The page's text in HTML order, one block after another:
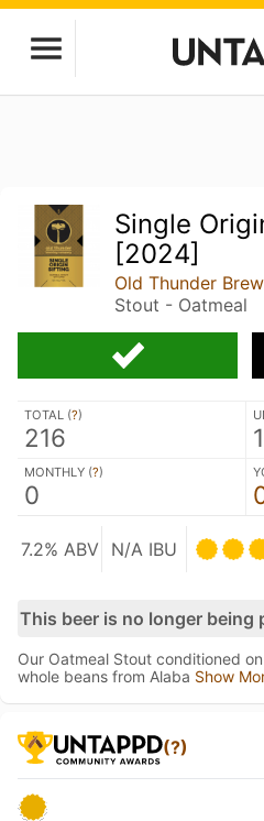
Single
[2024]
Old Thunder
Stout - Oatmeal
TOTAL (?)
216
MONTHLY (?)
0
7.2% ABV N/A IBU
This beer is no longer being
Our Oatmeal Stout conditioned
whole beans from Alaba Show
(?)